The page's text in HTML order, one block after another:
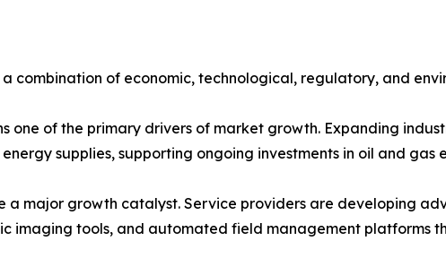
combination of economic, technological, regulatory, and
one of the primary drivers of market growth. Expanding
supplies, supporting ongoing investments in oil and
a major growth catalyst. Service providers are developing
imaging tools, and automated field management platforms